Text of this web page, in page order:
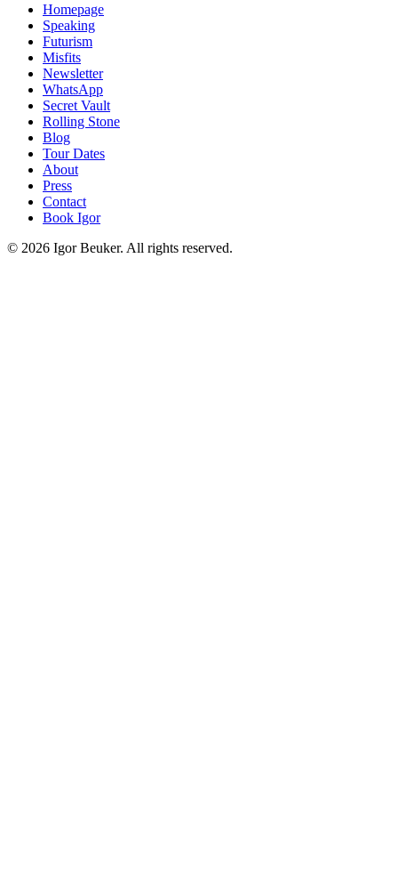
Homepage
Speaking
Futurism
Misfits
Newsletter
WhatsApp
Secret Vault
Rolling Stone
Blog
Tour Dates
About
Press
Contact
Book Igor
© 2026 Igor Beuker. All rights reserved.